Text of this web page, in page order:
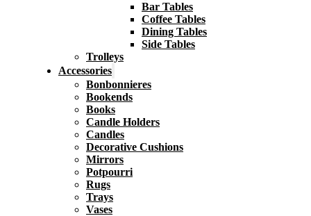
Bar Tables
Coffee Tables
Dining Tables
Side Tables
Trolleys
Accessories
Bonbonnieres
Bookends
Books
Candle Holders
Candles
Decorative Cushions
Mirrors
Potpourri
Rugs
Trays
Vases